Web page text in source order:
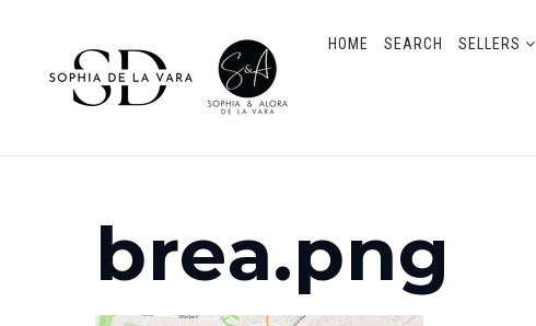
HOME SEARCH SELLERS
brea.png